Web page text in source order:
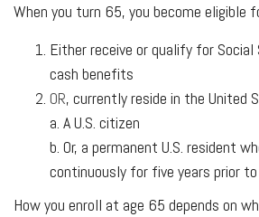
When you turn 65, you become eligible
Either receive or qualify for
cash benefits
OR, currently reside in the United
a. A U.S. citizen
b. Or, a permanent U.S. resident
continuously for five years prior to
How you enroll at age 65 depends on